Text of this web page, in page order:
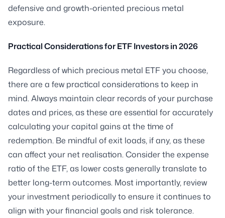
defensive and growth-oriented precious metal
exposure.
Practical Considerations for ETF Investors in 2026
Regardless of which precious metal ETF you choose,
there are a few practical considerations to keep in
mind. Always maintain clear records of your purchase
dates and prices, as these are essential for accurately
calculating your capital gains at the time of
redemption. Be mindful of exit loads, if any, as these
can affect your net realisation. Consider the expense
ratio of the ETF, as lower costs generally translate to
better long-term outcomes. Most importantly, review
your investment periodically to ensure it continues to
align with your financial goals and risk tolerance.